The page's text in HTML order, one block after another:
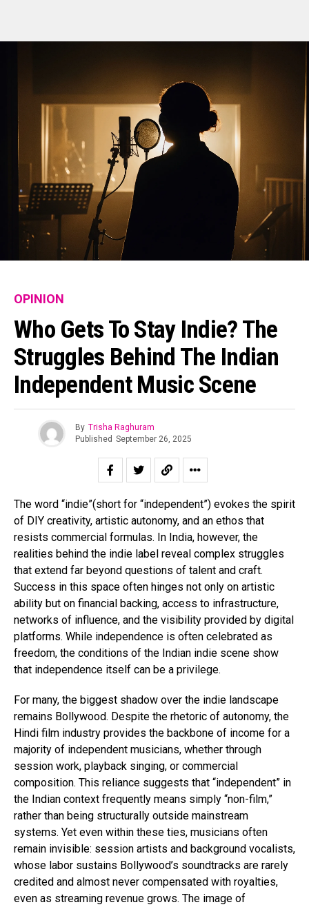
OPINION
Who Gets To Stay Indie? The
Struggles Behind The Indian
Independent Music Scene
By Trisha Raghuram
Published September 26, 2025
The word “indie”(short for “independent”) evokes the spirit
of DIY creativity, artistic autonomy, and an ethos that
resists commercial formulas. In India, however, the
realities behind the indie label reveal complex struggles
that extend far beyond questions of talent and craft.
Success in this space often hinges not only on artistic
ability but on financial backing, access to infrastructure,
networks of influence, and the visibility provided by digital
platforms. While independence is often celebrated as
freedom, the conditions of the Indian indie scene show
that independence itself can be a privilege.
For many, the biggest shadow over the indie landscape
remains Bollywood. Despite the rhetoric of autonomy, the
Hindi film industry provides the backbone of income for a
majority of independent musicians, whether through
session work, playback singing, or commercial
composition. This reliance suggests that “independent” in
the Indian context frequently means simply “non-film,”
rather than being structurally outside mainstream
systems. Yet even within these ties, musicians often
remain invisible: session artists and background vocalists,
whose labor sustains Bollywood’s soundtracks are rarely
credited and almost never compensated with royalties,
even as streaming revenue grows. The image of